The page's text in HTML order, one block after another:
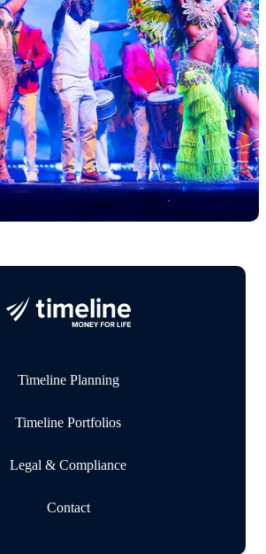
Timeline Planning
Timeline Portfolios
Legal & Compliance
Contact